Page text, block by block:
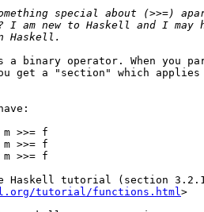
a binary operator. When you
get a "section" which applies
m >>= f
m >>= f
m >>= f
Haskell tutorial (section
tutorial/functions.html>